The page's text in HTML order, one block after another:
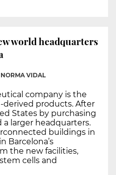
world headquarters
VIDAL
company is the
derived products. After
States by purchasing
a larger headquarters.
buildings in
Barcelona’s
the new facilities,
cells and